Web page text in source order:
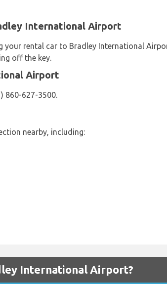
International Airport
rental car to Bradley International
off the key.
Airport
860-627-3500.
nearby, including:
International Airport?